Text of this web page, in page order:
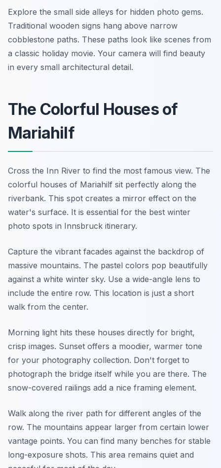
Explore the small side alleys for hidden photo gems.
Traditional wooden signs hang above narrow
cobblestone paths. These paths look like scenes from
a classic holiday movie. Your camera will find beauty
in every small architectural detail.
The Colorful Houses of
Mariahilf
Cross the Inn River to find the most famous view. The
colorful houses of Mariahilf sit perfectly along the
riverbank. This spot creates a mirror effect on the
water's surface. It is essential for the best winter
photo spots in Innsbruck itinerary.
Capture the vibrant facades against the backdrop of
massive mountains. The pastel colors pop beautifully
against a white winter sky. Use a wide-angle lens to
include the entire row. This location is just a short
walk from the center.
Morning light hits these houses directly for bright,
crisp images. Sunset offers a moodier, warmer tone
for your photography collection. Don't forget to
photograph the bridge itself while you are there. The
snow-covered railings add a nice framing element.
Walk along the river path for different angles of the
row. The mountains appear larger from certain lower
vantage points. You can find many benches for stable
long-exposure shots. This area remains quiet and